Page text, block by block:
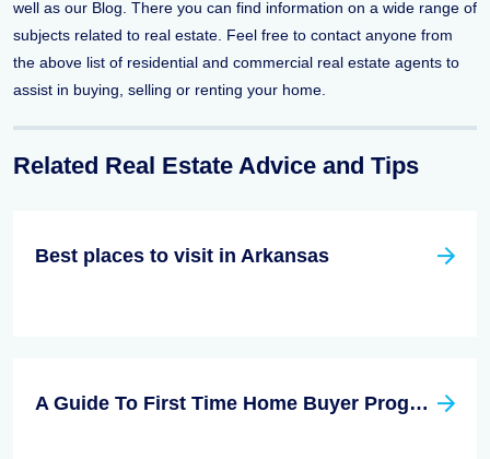
well as our Blog. There you can find information on a wide range of
subjects related to real estate. Feel free to contact anyone from
the above list of residential and commercial real estate agents to
assist in buying, selling or renting your home.
Related Real Estate Advice and Tips
Best places to visit in Arkansas
A Guide To First Time Home Buyer Program